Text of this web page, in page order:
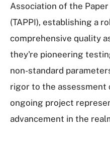
Association of the
(TAPPI), establishing a
comprehensive quality
they're pioneering
non-standard
rigor to the assessment
ongoing project
advancement in the